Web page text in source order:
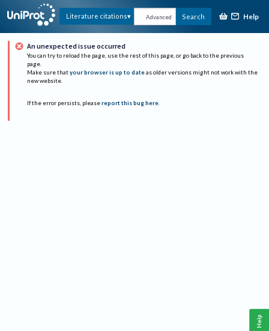
Literature citations Advanced Search Help
An unexpected issue occurred
You can try to reload the page, use the rest of this page, or go back to the previous
page.
Make sure that your browser is up to date as older versions might not work with the
new website.
If the error persists, please report this bug here.
Help